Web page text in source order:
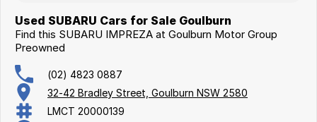
Used SUBARU Cars for Sale Goulburn
Find this SUBARU IMPREZA at Goulburn Motor Group
Preowned
(02) 4823 0887
32-42 Bradley Street, Goulburn NSW 2580
LMCT 20000139